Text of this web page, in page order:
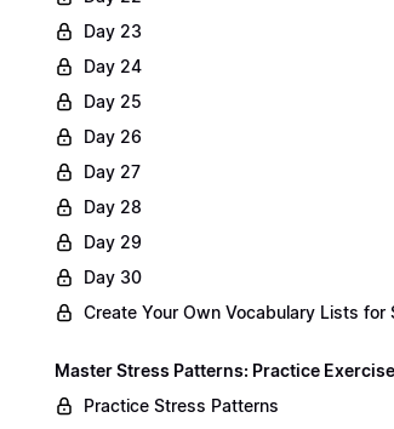
Day 23
Day 24
Day 25
Day 26
Day 27
Day 28
Day 29
Day 30
Create Your Own Vocabulary Lists for
Master Stress Patterns: Practice
Practice Stress Patterns